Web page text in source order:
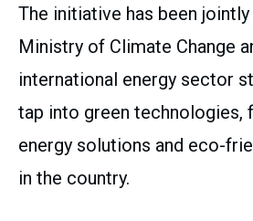
The initiative has been jointly
Ministry of Climate Change
international energy sector
tap into green technologies,
energy solutions and eco-
in the country.